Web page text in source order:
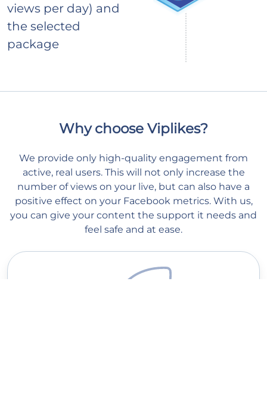
views per day) and
the selected
package
Why choose Viplikes?
We provide only high-quality engagement from
active, real users. This will not only increase the
number of views on your live, but can also have a
positive effect on your Facebook metrics. With us,
you can give your content the support it needs and
feel safe and at ease.